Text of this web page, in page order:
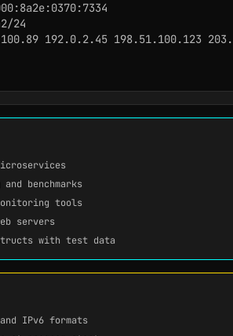
24
192.0.2.45 198.51.100.123
benchmarks
tools
servers
with test data
IPv6 formats